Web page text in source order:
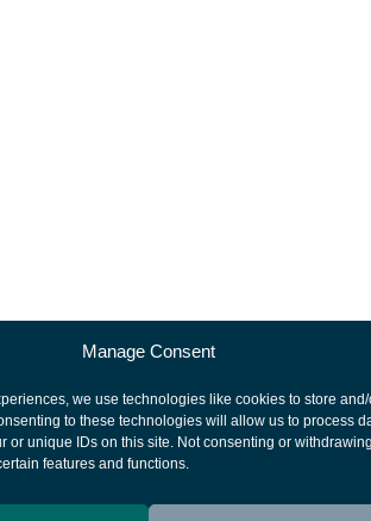
Manage Consent
we use technologies like cookies to store
to these technologies will allow us to process
or unique IDs on this site. Not consenting or
features and functions.